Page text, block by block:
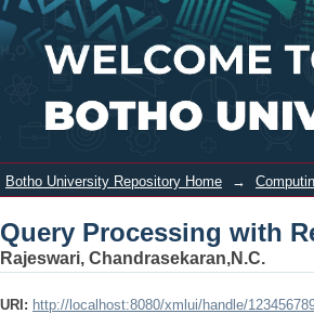
Query Processing
Location in Wireless
Botho University Repository Home →
Query Processing with
Rajeswari, Chandrasekaran,N.C.
URI: http://localhost:8080/xmlui/handle/